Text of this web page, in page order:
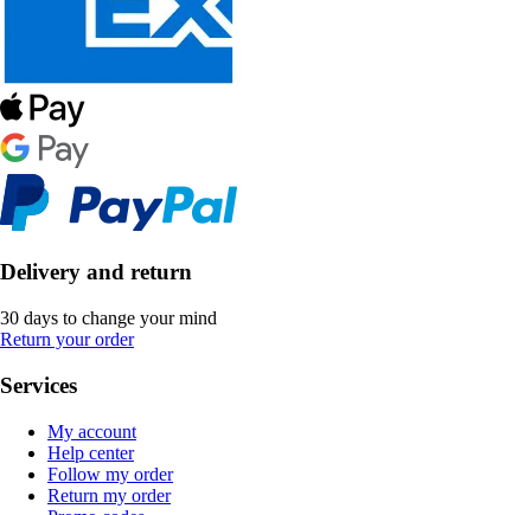
Delivery and return
30 days to change your mind
Return your order
Services
My account
Help center
Follow my order
Return my order